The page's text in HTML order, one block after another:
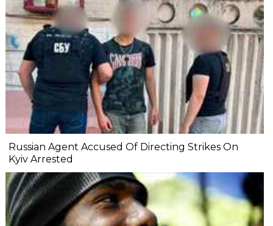
Russian Agent Accused Of Directing Strikes On
Kyiv Arrested